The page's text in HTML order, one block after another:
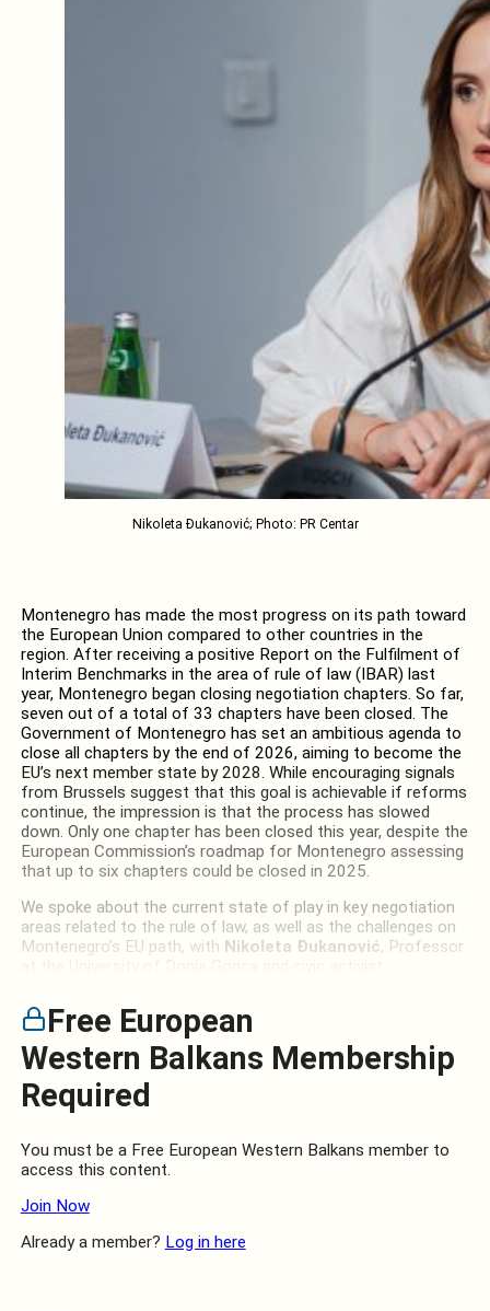
Nikoleta Đukanović; Photo: PR Centar
Montenegro has made the most progress on its path toward
the European Union compared to other countries in the
region. After receiving a positive Report on the Fulfilment of
Interim Benchmarks in the area of rule of law (IBAR) last
year, Montenegro began closing negotiation chapters. So far,
seven out of a total of 33 chapters have been closed. The
Government of Montenegro has set an ambitious agenda to
close all chapters by the end of 2026, aiming to become the
EU’s next member state by 2028. While encouraging signals
from Brussels suggest that this goal is achievable if reforms
continue, the impression is that the process has slowed
down. Only one chapter has been closed this year, despite the
European Commission’s roadmap for Montenegro assessing
that up to six chapters could be closed in 2025.
We spoke about the current state of play in key negotiation
areas related to the rule of law, as well as the challenges on
Montenegro’s EU path, with Nikoleta Đukanović, Professor
Free European
Western Balkans Membership
Required
You must be a Free European Western Balkans member to
access this content.
Join Now
Already a member? Log in here